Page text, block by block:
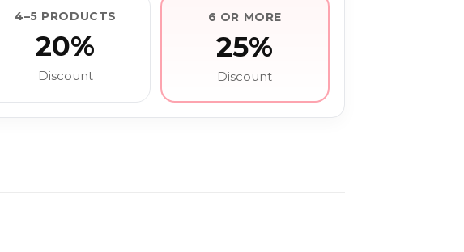
4–5 PRODUCTS
20%
Discount
6 OR MORE
25%
Discount